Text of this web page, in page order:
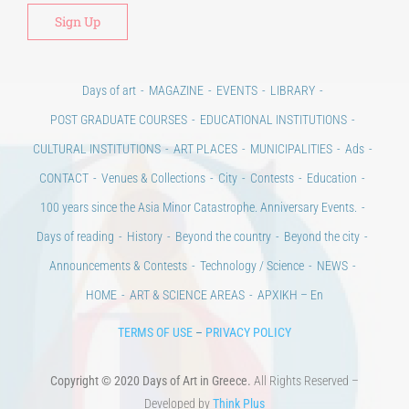
Days of art MAGAZINE EVENTS
LIBRARY
POST GRADUATE COURSES
EDUCATIONAL INSTITUTIONS
CULTURAL INSTITUTIONS
ART PLACES MUNICIPALITIES
Ads
CONTACT
Venues & Collections City Contests
Education
100 years since the Asia Minor Catastrophe. Anniversary Events.
Days of reading
History Beyond the country
Beyond the city
Announcements & Contests
Technology / Science
NEWS
HOME
ART & SCIENCE AREAS ΑΡΧΙΚΗ – En
TERMS OF USE – PRIVACY POLICY
Copyright © 2020 Days of Art in Greece. All Rights Reserved –
Developed byThink Plus